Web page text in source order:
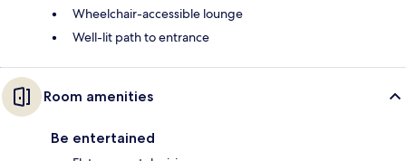
Wheelchair-accessible lounge
Well-lit path to entrance
Room amenities
Be entertained